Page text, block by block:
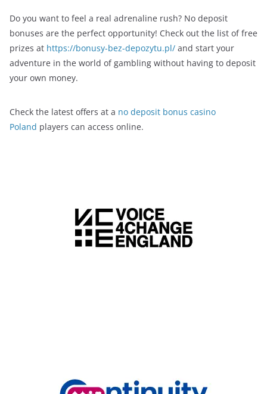
Do you want to feel a real adrenaline rush? No deposit
bonuses are the perfect opportunity! Check out the list of free
prizes at https://bonusy-bez-depozytu.pl/ and start your
adventure in the world of gambling without having to deposit
your own money.
Check the latest offers at a no deposit bonus casino
Poland players can access online.